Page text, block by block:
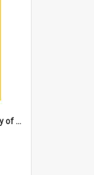
Newsletter (Historical Society of Eastbourne)